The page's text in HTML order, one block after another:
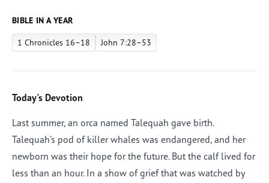
BIBLE IN A YEAR
1 Chronicles 16–18 John 7:28–53
Today's Devotion
Last summer, an orca named Talequah gave birth.
Talequah’s pod of killer whales was endangered, and her
newborn was their hope for the future. But the calf lived for
less than an hour. In a show of grief that was watched by